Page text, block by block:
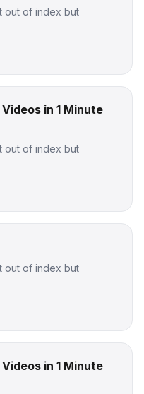
out of index but
in 1 Minute
out of index but
out of index but
in 1 Minute